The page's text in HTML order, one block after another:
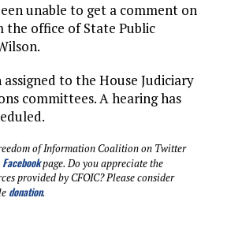
unable to get a comment on
the office of State Public
assigned to the House Judiciary
committees. A hearing has
of Information Coalition on Twitter
Facebookpage. Do you appreciate the
provided by CFOIC? Please consider
donation.